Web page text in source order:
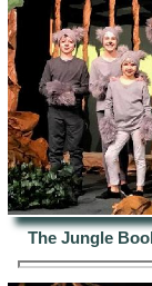
The Jungle